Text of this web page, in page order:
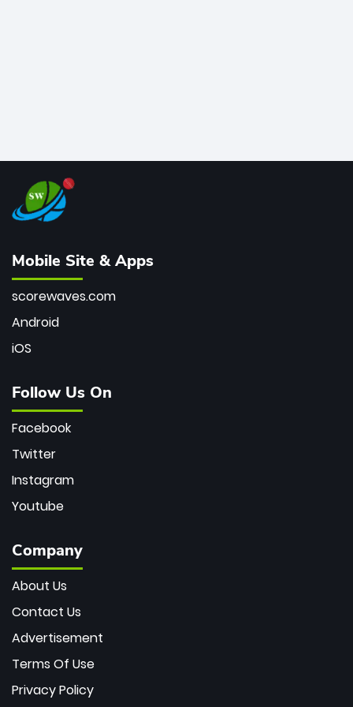
Mobile Site & Apps
scorewaves.com
Android
iOS
Follow Us On
Facebook
Twitter
Instagram
Youtube
Company
About Us
Contact Us
Advertisement
Terms Of Use
Privacy Policy